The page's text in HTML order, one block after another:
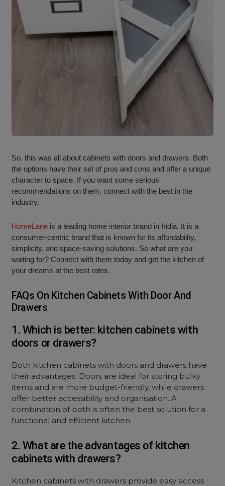
So, this was all about cabinets with doors and drawers. Both
the options have their set of pros and cons and offer a unique
character to space. If you want some serious
recommendations on them, connect with the best in the
industry.
HomeLane is a leading home interior brand in India. It is a
consumer-centric brand that is known for its affordability,
simplicity, and space-saving solutions. So what are you
waiting for? Connect with them today and get the kitchen of
your dreams at the best rates.
FAQs On Kitchen Cabinets With Door And
Drawers
1. Which is better: kitchen cabinets with
doors or drawers?
Both kitchen cabinets with doors and drawers have
their advantages. Doors are ideal for storing bulky
items and are more budget-friendly, while drawers
offer better accessibility and organisation. A
combination of both is often the best solution for a
functional and efficient kitchen.
2. What are the advantages of kitchen
cabinets with drawers?
Kitchen cabinets with drawers provide easy access